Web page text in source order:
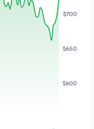
$600
$650
$700